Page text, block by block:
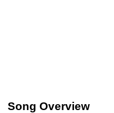
Song Overview